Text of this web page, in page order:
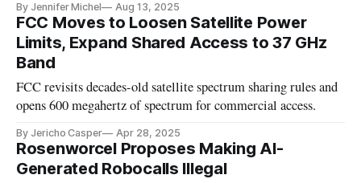
By Jennifer Michel Aug 13, 2025
FCC Moves to Loosen Satellite Power
Limits, Expand Shared Access to 37 GHz
Band
FCC revisits decades-old satellite spectrum sharing rules and
opens 600 megahertz of spectrum for commercial access.
By Jericho Casper Apr 28, 2025
Rosenworcel Proposes Making AI-
Generated Robocalls Illegal